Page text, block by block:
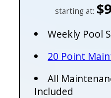
starting at:
Weekly Pool
20 Point
All
Included